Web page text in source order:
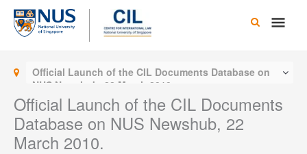
Skip
content
Main
Official Launch of the CIL Documents Database on
NUS Newshub, 22 March 2010.
Official Launch of the CIL Documents
Database on NUS Newshub, 22
March 2010.